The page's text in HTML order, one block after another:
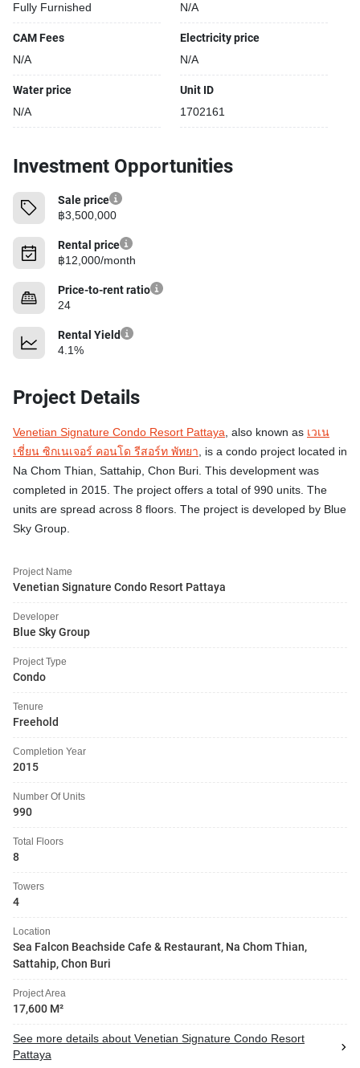
Fully Furnished N/A
CAM Fees
N/A
Electricity price
N/A
Water price
N/A
Unit ID
1702161
Investment Opportunities
Sale price
฿3,500,000
Rental price
฿12,000/month
Price-to-rent ratio
24
Rental Yield
4.1%
Project Details
Venetian Signature Condo Resort Pattaya, also known as เวเน
เชี่ยน ซิกเนเจอร์ คอนโด รีสอร์ท พัทยา, is a condo project located in
Na Chom Thian, Sattahip, Chon Buri. This development was
completed in 2015. The project offers a total of 990 units. The
units are spread across 8 floors. The project is developed by Blue
Sky Group.
Project Name
Venetian Signature Condo Resort Pattaya
Developer
Blue Sky Group
Project Type
Condo
Tenure
Freehold
Completion Year
2015
Number Of Units
990
Total Floors
8
Towers
4
Location
Sea Falcon Beachside Cafe & Restaurant, Na Chom Thian,
Sattahip, Chon Buri
Project Area
17,600 M²
See more details about Venetian Signature Condo Resort
Pattaya